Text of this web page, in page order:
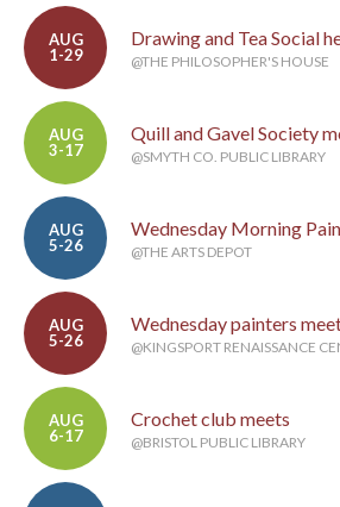
AUG
1-29
Drawing and Tea Social
@THE PHILOSOPHER'S HOUSE
AUG
3-17
Quill and Gavel Society
@SMYTH CO. PUBLIC LIBRARY
AUG
5-26
Wednesday Morning
@THE ARTS DEPOT
AUG
5-26
Wednesday painters
@KINGSPORT RENAISSANCE
AUG
6-17
Crochet club meets
@BRISTOL PUBLIC LIBRARY